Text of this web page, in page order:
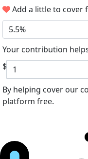
Add a little to cover
5.5%
Your contribution
$
By helping cover our
platform free.